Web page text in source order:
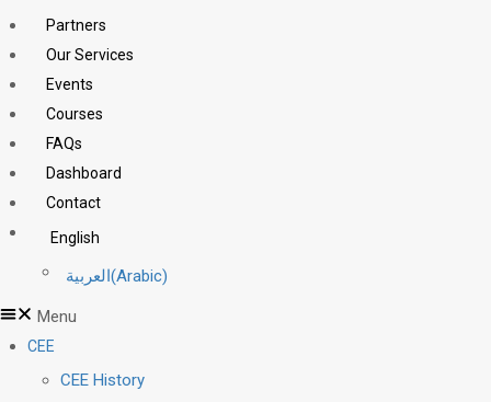
Partners
Our Services
Events
Courses
FAQs
Dashboard
Contact
English
العربية(Arabic)
Menu
CEE
CEE History